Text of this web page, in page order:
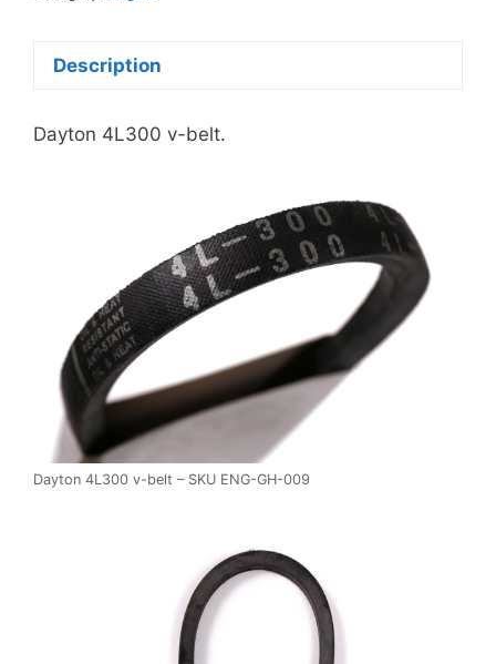
Description
Dayton 4L300 v-belt.
Dayton 4L300 v-belt – SKU ENG-GH-009